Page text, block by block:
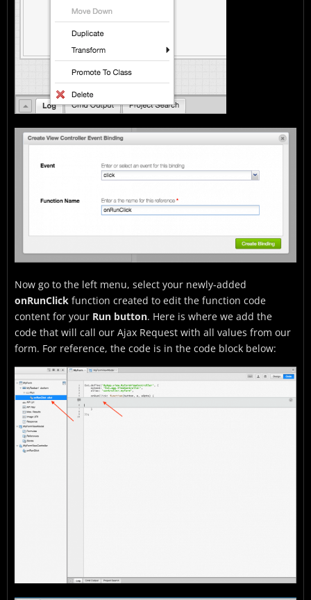
Now go to the left menu, select your newly-added
onRunClick function created to edit the function code
content for your Run button. Here is where we add the
code that will call our Ajax Request with all values from our
form. For reference, the code is in the code block below: